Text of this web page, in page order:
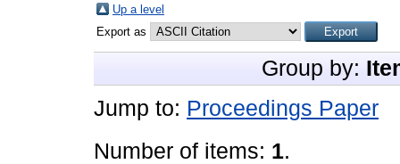
Up a level
Export as
Group by:
Jump to: Proceedings Paper
Number of items: 1.